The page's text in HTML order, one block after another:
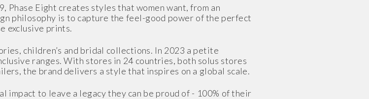
Phase Eight creates styles that women want, from an
philosophy is to capture the feel-good power of the perfect
exclusive prints.
children’s and bridal collections. In 2023 a petite
ranges. With stores in 24 countries, both solus stores
the brand delivers a style that inspires on a global scale.
impact to leave a legacy they can be proud of - 100% of their